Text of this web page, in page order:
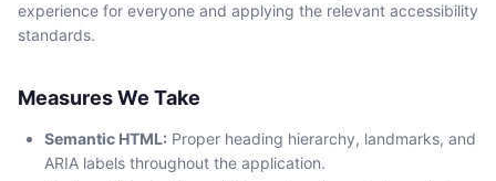
experience for everyone and applying the relevant accessibility
standards.
Measures We Take
Semantic HTML: Proper heading hierarchy, landmarks, and
ARIA labels throughout the application.